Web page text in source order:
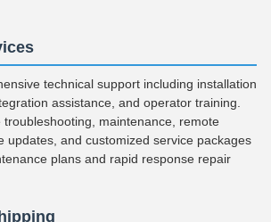
technical support including installation
assistance, and operator training.
troubleshooting, maintenance, remote
updates, and customized service packages
plans and rapid response repair